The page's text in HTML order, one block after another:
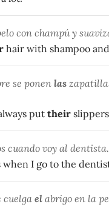
con champú y
hair with shampoo
se ponen las
put their
cuando voy al dentista.
when I go to the
cuelga el abrigo en la